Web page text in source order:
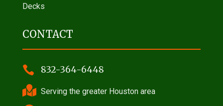
Decks
CONTACT
 832-364-6448
 Serving the greater Houston area